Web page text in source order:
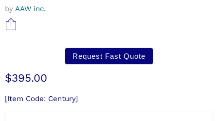
by AAW inc.
Request Fast Quote
Current price
$395.00
[Item Code: Century]